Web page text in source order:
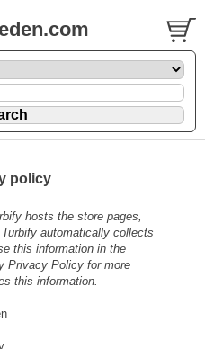
policy
hosts the store pages,
automatically collects
this information in the
Privacy Policy for more
this information.